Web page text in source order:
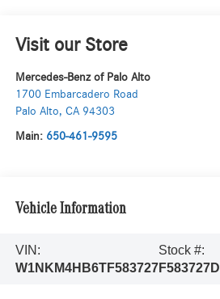
Visit our Store
Mercedes-Benz of Palo Alto
1700 Embarcadero Road
Palo Alto, CA 94303
Main: 650-461-9595
Vehicle Information
VIN:
W1NKM4HB6TF583727
Stock #:
F583727D